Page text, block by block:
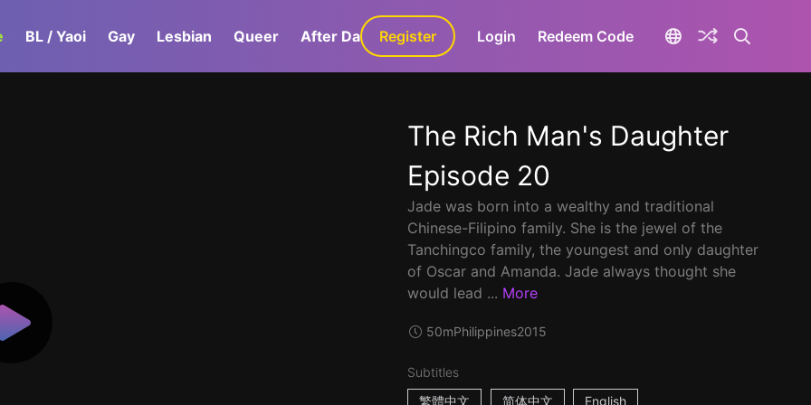
BL / Yaoi Gay Lesbian Queer After Dark GaLa+
Register Login Redeem Code
The Rich Man's Daughter
Episode 20
Jade was born into a wealthy and traditional
Chinese-Filipino family. She is the jewel of the
Tanchingco family, the youngest and only daughter
of Oscar and Amanda. Jade always thought she
would lead ... More
50mPhilippines2015
Subtitles
繁體中文
简体中文 English